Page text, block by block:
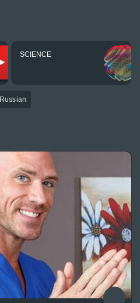
SCIENCE
Russian